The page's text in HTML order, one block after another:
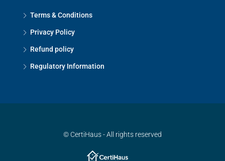
Terms & Conditions
Privacy Policy
Refund policy
Regulatory Information
© CertiHaus - All rights reserved